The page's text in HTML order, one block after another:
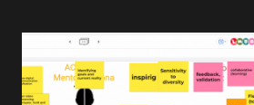
ACADEMIA
FOR
ACADEMIC